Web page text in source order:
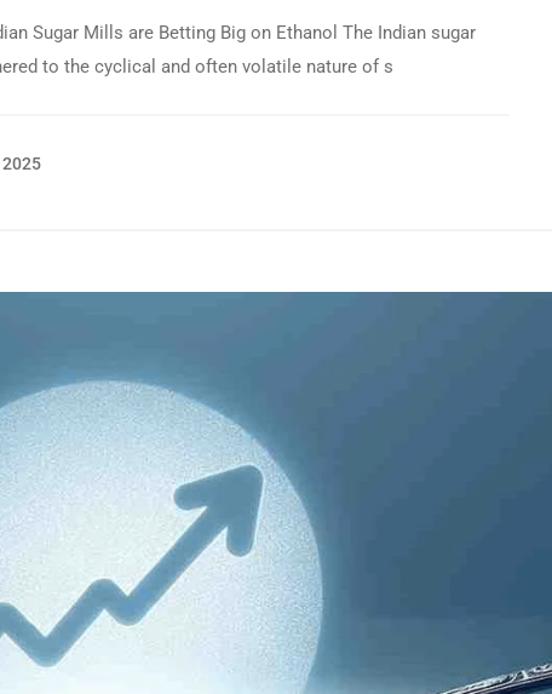
Sugar Mills are Betting Big on Ethanol The Indian sugar
to the cyclical and often volatile nature of s